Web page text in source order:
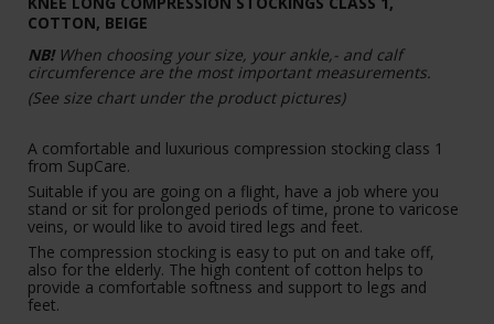
COTTON, BEIGE
NB! When choosing your size, your ankle,- and calf
circumference are the most important measurements.
(See size chart under the product pictures)
A comfortable and luxurious compression stocking class 1
from SupCare.
Suitable if you are going on a flight, have a job where you
stand or sit for prolonged periods of time, prone to varicose
veins, or would like to avoid tired legs and feet.
The compression stocking is easy to put on and take off,
also for the elderly. The high content of cotton helps to
provide a comfortable softness and support to legs and
feet.